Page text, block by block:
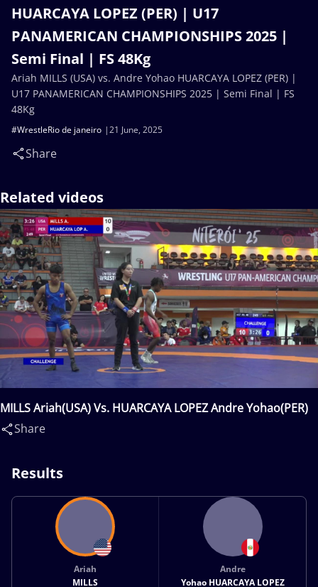
HUARCAYA LOPEZ (PER) | U17
PANAMERICAN CHAMPIONSHIPS 2025 |
Semi Final | FS 48Kg
21 June, 2025
#WrestleRio de janeiro
Share
Ariah MILLS (USA) vs. Andre Yohao HUARCAYA LOPEZ (PER) |
U17 PANAMERICAN CHAMPIONSHIPS 2025 | Semi Final | FS
48Kg
Related videos
MILLS Ariah(USA) Vs. HUARCAYA LOPEZ Andre Yohao(PER)
Share
Results
Ariah
MILLS
Andre
Yohao HUARCAYA LOPEZ